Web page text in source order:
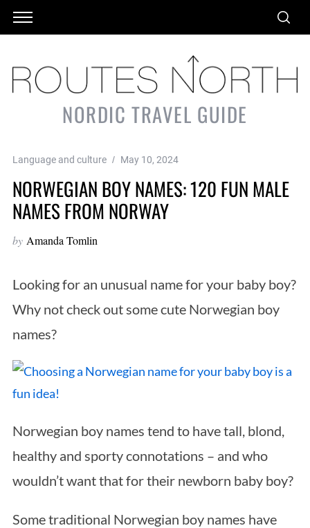
NORDIC TRAVEL GUIDE
Language and culture May 10, 2024
NORWEGIAN BOY NAMES: 120 FUN MALE
NAMES FROM NORWAY
by Amanda Tomlin
Looking for an unusual name for your baby boy?
Why not check out some cute Norwegian boy
names?
Norwegian boy names tend to have tall, blond,
healthy and sporty connotations – and who
wouldn’t want that for their newborn baby boy?
Some traditional Norwegian boy names have